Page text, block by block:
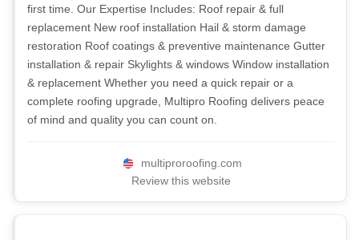
first time. Our Expertise Includes: Roof repair & full
replacement New roof installation Hail & storm damage
restoration Roof coatings & preventive maintenance Gutter
installation & repair Skylights & windows Window installation
& replacement Whether you need a quick repair or a
complete roofing upgrade, Multipro Roofing delivers peace
of mind and quality you can count on.
multiproroofing.com
Review this website